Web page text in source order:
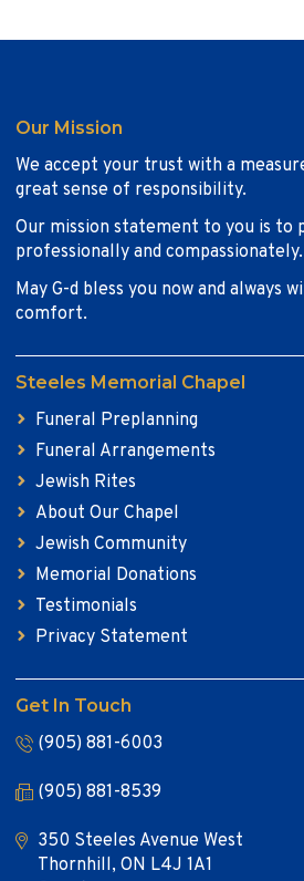
Our Mission
We accept your trust with a
great sense of responsibility.
Our mission statement to you is to
professionally and compassionately.
May G-d bless you now and always
comfort.
Steeles Memorial Chapel
Funeral Preplanning
Funeral Arrangements
Jewish Rites
About Our Chapel
Jewish Community
Memorial Donations
Testimonials
Privacy Statement
Get In Touch
(905) 881-6003
(905) 881-8539
350 Steeles Avenue West
Thornhill, ON L4J 1A1